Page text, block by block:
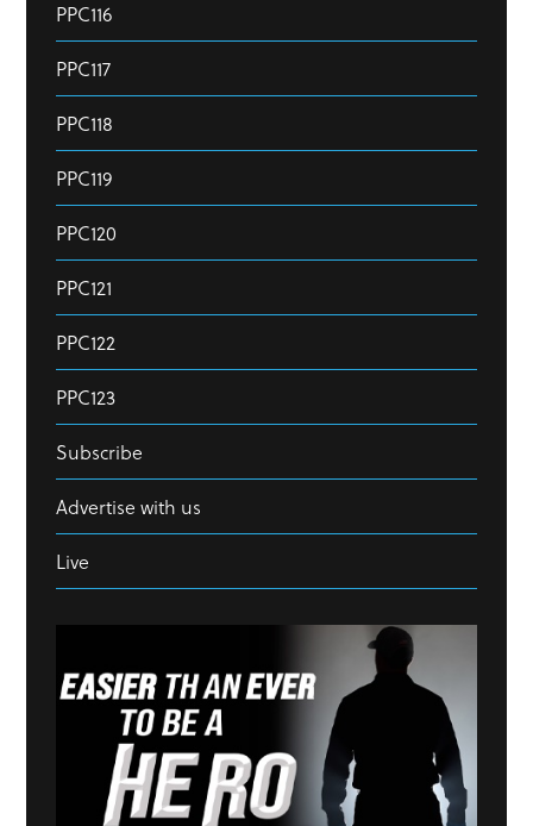
PPC116
PPC117
PPC118
PPC119
PPC120
PPC121
PPC122
PPC123
Subscribe
Advertise with us
Live